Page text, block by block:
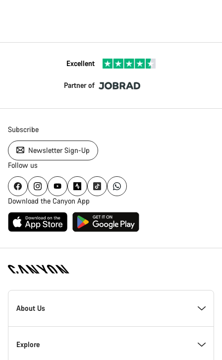
Excellent
Partner of
Subscribe
Newsletter Sign-Up
Follow us
Download the Canyon App
Canyon
Homepage
About Us
Inside Canyon
Explore